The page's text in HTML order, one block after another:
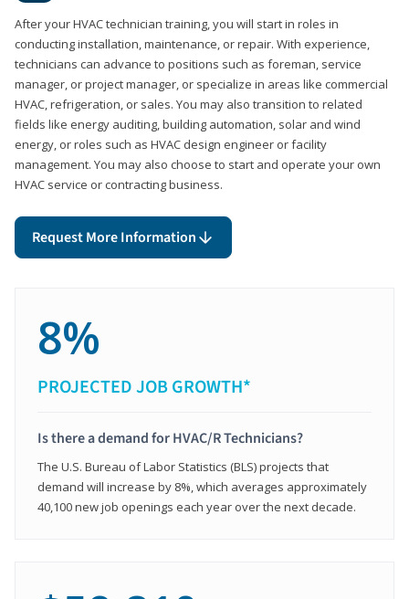
After your HVAC technician training, you will start in roles in
conducting installation, maintenance, or repair. With experience,
technicians can advance to positions such as foreman, service
manager, or project manager, or specialize in areas like commercial
HVAC, refrigeration, or sales. You may also transition to related
fields like energy auditing, building automation, solar and wind
energy, or roles such as HVAC design engineer or facility
management. You may also choose to start and operate your own
HVAC service or contracting business.
Request More Information
8%
PROJECTED JOB GROWTH*
Is there a demand for HVAC/R Technicians?
The U.S. Bureau of Labor Statistics (BLS) projects that
demand will increase by 8%, which averages approximately
40,100 new job openings each year over the next decade.